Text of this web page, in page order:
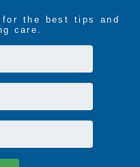
the best tips and
care.